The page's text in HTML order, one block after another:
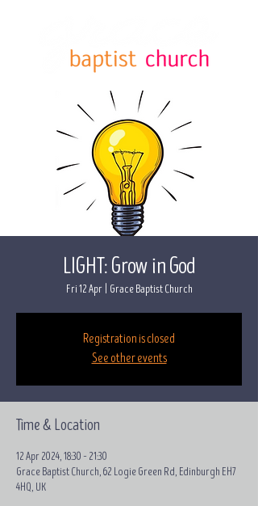
LIGHT: Grow in God
Fri 12 Apr
  |
Grace Baptist Church
Registration is closed
See other events
Time & Location
12 Apr 2024, 18:30 – 21:30
Grace Baptist Church, 62 Logie Green Rd, Edinburgh EH7
4HQ, UK